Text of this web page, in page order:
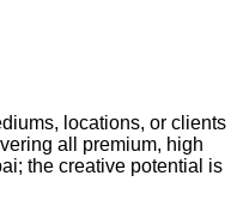
locations, or clients
all premium, high
the creative potential is